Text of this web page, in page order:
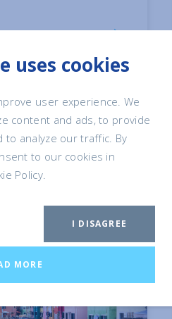
uses cookies
user experience. We
content and ads, to provide
to analyze our traffic. By
to our cookies in
Policy.
I DISAGREE
MORE